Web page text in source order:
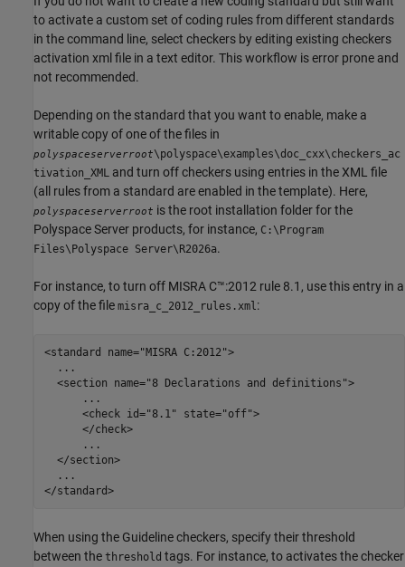
to activate a custom set of coding rules from different standards
in the command line, select checkers by editing existing checkers
activation xml file in a text editor. This workflow is error prone and
not recommended.
Depending on the standard that you want to enable, make a
writable copy of one of the files in
polyspaceserverroot\polyspace\examples\doc_cxx\checkers_ac
tivation_XML and turn off checkers using entries in the XML file
(all rules from a standard are enabled in the template). Here,
polyspaceserverroot is the root installation folder for the
Polyspace Server products, for instance, C:\Program
Files\Polyspace Server\ R2026a.
For instance, to turn off MISRA C™:2012 rule 8.1, use this entry in a
copy of the file misra_c_2012_rules.xml:
<standard name="MISRA C:2012">
  ...
  <section name="8 Declarations and definitions">
      ...
      <check id="8.1" state="off">
      </check>
      ...
  </section>
  ...
</standard>
When using the Guideline checkers, specify their threshold
between the threshold tags. For instance, to activates the checker